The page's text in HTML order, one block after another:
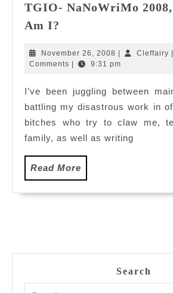
TGIO- NaNoWriMo
Am I?
2008,
I'm
Am
I?
November 26, 2008 November
26,
Cleffairy
Comments
9:31 pm
I’ve been juggling between
battling my disastrous work in
bitches who try to claw me,
family, as well as writing
Read More
More
Search